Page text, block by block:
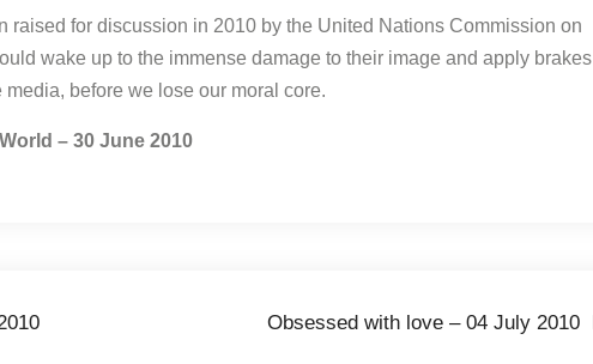
raised for discussion in 2010 by the United Nations Commission on
wake up to the immense damage to their image and apply brakes
before we lose our moral core.
– 30 June 2010
Obsessed with love – 04 July 2010